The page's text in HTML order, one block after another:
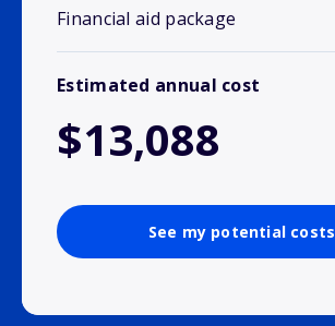
Financial aid package
Estimated annual cost
$13,088
See my potential costs